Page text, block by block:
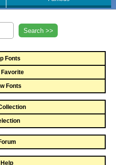
Search >>
Fonts
Favorite
Fonts
Help